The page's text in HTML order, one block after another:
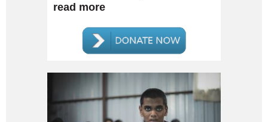
everything.
read more